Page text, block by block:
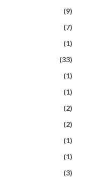
(9)
(7)
(1)
(33)
(1)
(1)
(2)
(2)
(1)
(1)
(3)